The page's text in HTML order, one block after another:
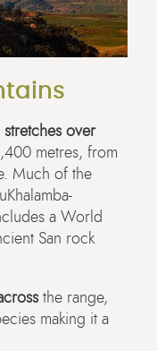
stretches over
metres, from
Much of the
a World
San rock
the range,
making it a